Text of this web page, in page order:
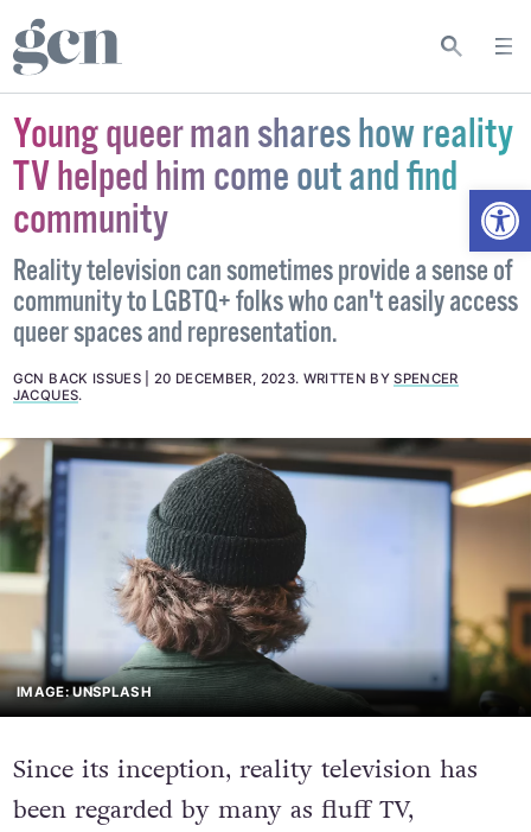
Young queer man shares how reality
TV helped him come out and find
community
Reality television can sometimes provide a sense of
community to LGBTQ+ folks who can't easily access
queer spaces and representation.
GCN BACK ISSUES 20 DECEMBER, 2023. WRITTEN BYSPENCER
JACQUES.
IMAGE: UNSPLASH
Since its inception, reality television has
been regarded by many as fluff TV,